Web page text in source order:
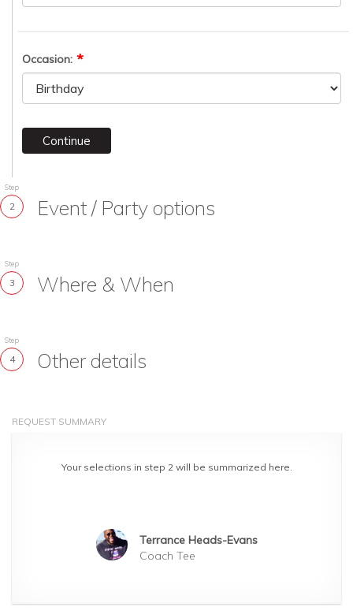
Occasion:
Continue
Step
2 Event / Party options
Step
3 Where & When
Step
4 Other details
REQUEST SUMMARY
Your selections in step 2 will be summarized here.
Terrance Heads-Evans
Coach Tee